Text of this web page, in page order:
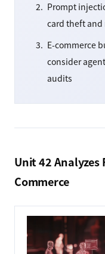
Prompt
card theft and
E-commerce
consider
audits
Unit 42 Analyzes
Commerce